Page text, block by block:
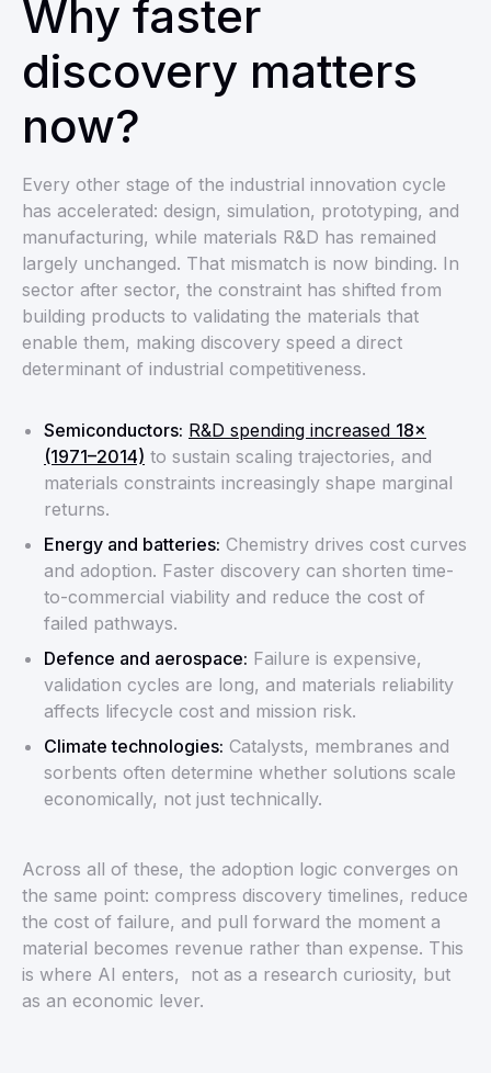
Why faster
discovery matters
now?
Every other stage of the industrial innovation cycle
has accelerated: design, simulation, prototyping, and
manufacturing, while materials R&D has remained
largely unchanged. That mismatch is now binding. In
sector after sector, the constraint has shifted from
building products to validating the materials that
enable them, making discovery speed a direct
determinant of industrial competitiveness.
Semiconductors: R&D spending increased 18×
(1971–2014) to sustain scaling trajectories, and
materials constraints increasingly shape marginal
returns.
Energy and batteries: Chemistry drives cost curves
and adoption. Faster discovery can shorten time-
to-commercial viability and reduce the cost of
failed pathways.
Defence and aerospace: Failure is expensive,
validation cycles are long, and materials reliability
affects lifecycle cost and mission risk.
Climate technologies: Catalysts, membranes and
sorbents often determine whether solutions scale
economically, not just technically.
Across all of these, the adoption logic converges on
the same point: compress discovery timelines, reduce
the cost of failure, and pull forward the moment a
material becomes revenue rather than expense. This
is where AI enters, not as a research curiosity, but
as an economic lever.